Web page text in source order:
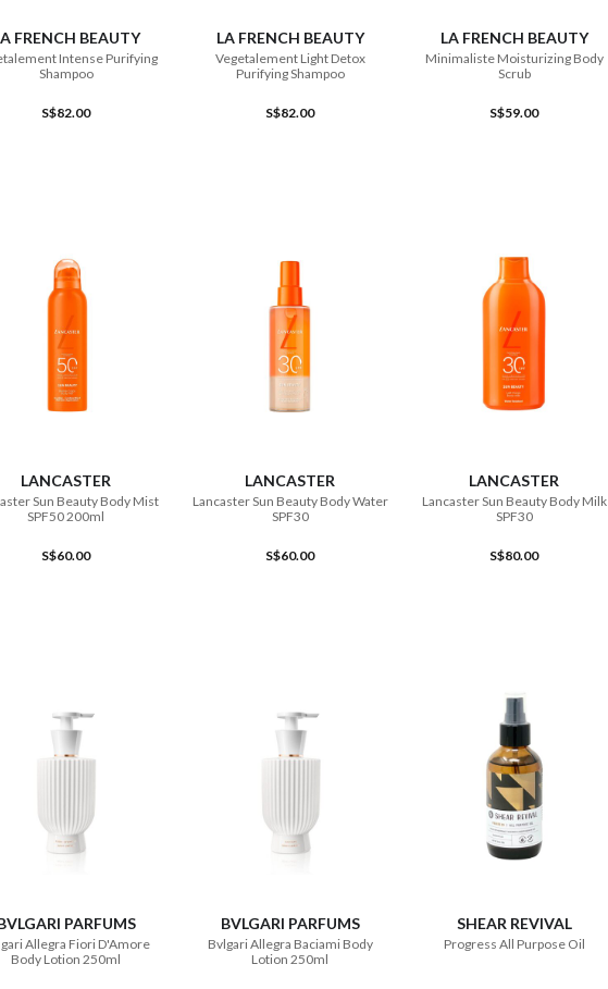
FRENCH BEAUTY
Intense Purifying
Shampoo
S$82.00
LA FRENCH BEAUTY
Vegetalement Light Detox
Purifying Shampoo
S$82.00
LA FRENCH BEAUTY
Minimaliste Moisturizing Body
Scrub
S$59.00
LANCASTER
Sun Beauty Body Mist
SPF50 200ml
S$60.00
LANCASTER
Lancaster Sun Beauty Body Water
SPF30
S$60.00
LANCASTER
Lancaster Sun Beauty Body Milk
SPF30
S$80.00
PARFUMS
Allegra Fiori D'Amore
Body Lotion 250ml
BVLGARI PARFUMS
Bvlgari Allegra Baciami Body
Lotion 250ml
ADD TO CART
SHEAR REVIVAL
Progress All Purpose Oil